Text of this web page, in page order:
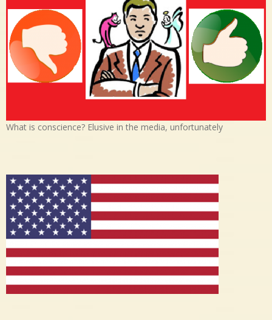
What is conscience? Elusive in the media, unfortunately